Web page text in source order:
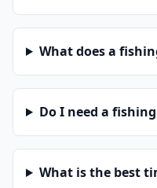
What does a
Do I need a
What is the best